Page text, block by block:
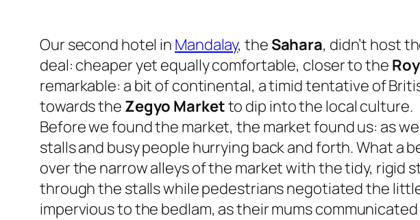
Our second hotel in Mandalay, the Sahara, didn’t host
deal: cheaper yet equally comfortable, closer to the
remarkable: a bit of continental, a timid tentative of
towards the Zegyo Marketto dip into the local culture.
Before we found the market, the market found us: as
stalls and busy people hurrying back and forth. What a
over the narrow alleys of the market with the tidy, rigid
through the stalls while pedestrians negotiated the
impervious to the bedlam, as their mums